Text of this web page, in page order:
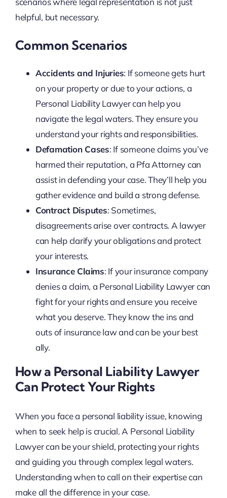
helpful, but necessary.
Common Scenarios
Accidents and Injuries: If someone gets hurt
on your property or due to your actions, a
Personal Liability Lawyer can help you
navigate the legal waters. They ensure you
understand your rights and responsibilities.
Defamation Cases: If someone claims you’ve
harmed their reputation, a Pfa Attorney can
assist in defending your case. They’ll help you
gather evidence and build a strong defense.
Contract Disputes: Sometimes,
disagreements arise over contracts. A lawyer
can help clarify your obligations and protect
your interests.
Insurance Claims: If your insurance company
denies a claim, a Personal Liability Lawyer can
fight for your rights and ensure you receive
what you deserve. They know the ins and
outs of insurance law and can be your best
ally.
How a Personal Liability Lawyer
Can Protect Your Rights
When you face a personal liability issue, knowing
when to seek help is crucial. A Personal Liability
Lawyer can be your shield, protecting your rights
and guiding you through complex legal waters.
Understanding when to call on their expertise can
make all the difference in your case.